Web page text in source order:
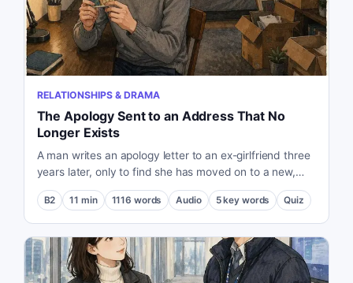
RELATIONSHIPS & DRAMA
The Apology Sent to an Address That No
Longer Exists
A man writes an apology letter to an ex-girlfriend three
years later, only to find she has moved on to a new,
fulfilling life.
B2 11 min 1116 words Audio 5 key words Quiz